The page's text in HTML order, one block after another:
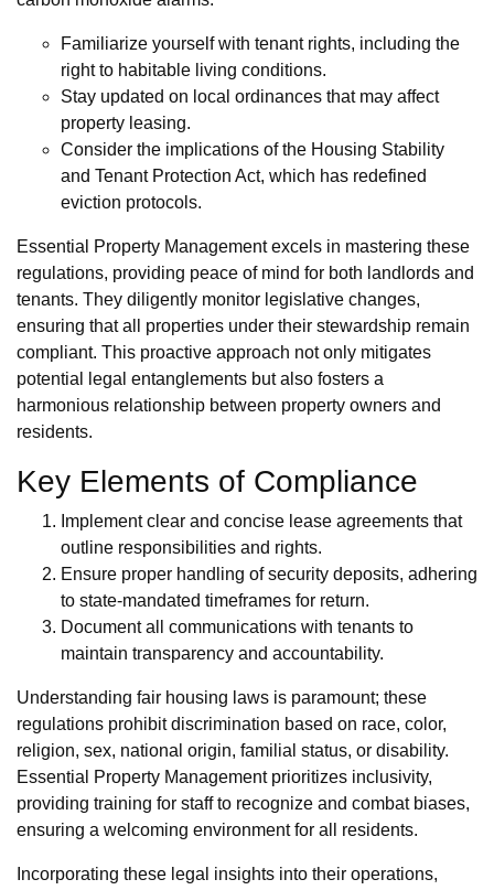
Familiarize yourself with tenant rights, including the
right to habitable living conditions.
Stay updated on local ordinances that may affect
property leasing.
Consider the implications of the Housing Stability
and Tenant Protection Act, which has redefined
eviction protocols.
Essential Property Management excels in mastering these
regulations, providing peace of mind for both landlords and
tenants. They diligently monitor legislative changes,
ensuring that all properties under their stewardship remain
compliant. This proactive approach not only mitigates
potential legal entanglements but also fosters a
harmonious relationship between property owners and
residents.
Key Elements of Compliance
Implement clear and concise lease agreements that
outline responsibilities and rights.
Ensure proper handling of security deposits, adhering
to state-mandated timeframes for return.
Document all communications with tenants to
maintain transparency and accountability.
Understanding fair housing laws is paramount; these
regulations prohibit discrimination based on race, color,
religion, sex, national origin, familial status, or disability.
Essential Property Management prioritizes inclusivity,
providing training for staff to recognize and combat biases,
ensuring a welcoming environment for all residents.
Incorporating these legal insights into their operations,